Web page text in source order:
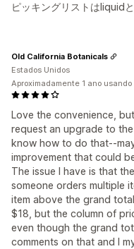
ピッキングリストはliquid
Love the convenience,
request an upgrade to
know how to do that--
improvement that could
The issue I have is that
someone orders multiple
item above the grand
$18, but the column of
even though the grand
comments on that and I
Old California Botanicals
Estados Unidos
Aproximadamente 1 ano